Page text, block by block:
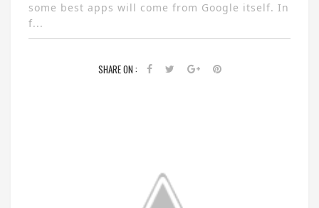
some best apps will come from Google itself. In
f...
SHARE ON :